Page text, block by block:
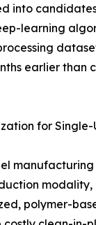
into
learning
earlier than
for Single-
modality,
polymer-